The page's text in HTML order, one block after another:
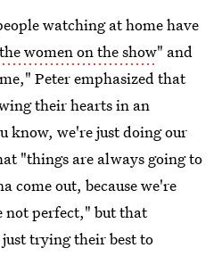
watching at home have
women on the show" and
Peter emphasized that
their hearts in an
know, we're just doing our
"things are always going to
come out, because we're
not perfect," but that
trying their best to